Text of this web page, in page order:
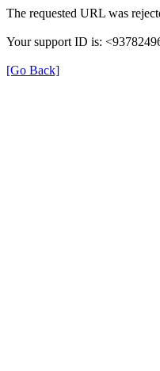
The requested URL was
Your support ID is:
[Go Back]